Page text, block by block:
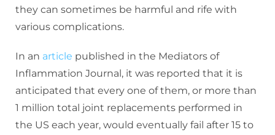
they can sometimes be harmful and rife with
various complications.
In an article published in the Mediators of
Inflammation Journal, it was reported that it is
anticipated that every one of them, or more than
1 million total joint replacements performed in
the US each year, would eventually fail after 15 to